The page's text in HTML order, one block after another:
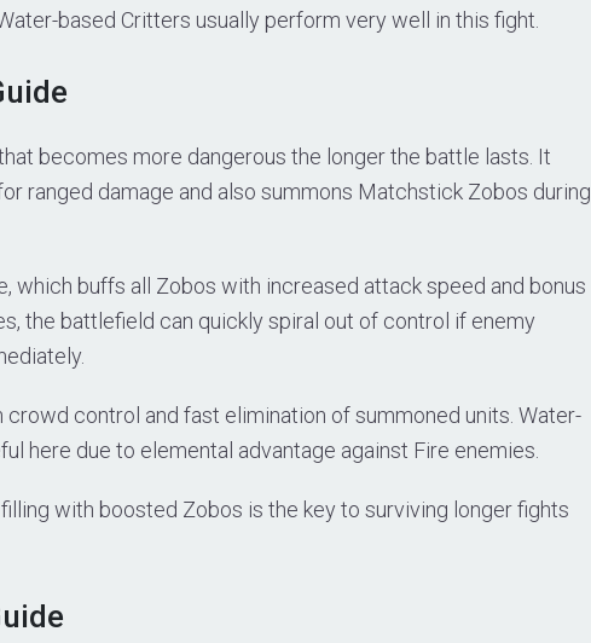
based Critters usually perform very well in this fight.
becomes more dangerous the longer the battle lasts. It
ranged damage and also summons Matchstick Zobos during
which buffs all Zobos with increased attack speed and bonus
the battlefield can quickly spiral out of control if enemy
crowd control and fast elimination of summoned units. Water-
here due to elemental advantage against Fire enemies.
with boosted Zobos is the key to surviving longer fights